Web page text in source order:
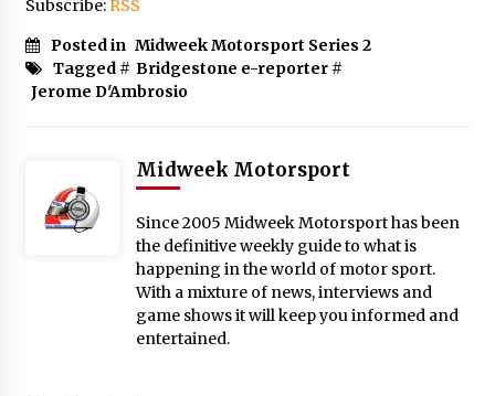
Subscribe:RSS
Posted in Midweek Motorsport Series 2
Tagged # Bridgestone e-reporter#
Jerome D'Ambrosio
Midweek Motorsport
Since 2005 Midweek Motorsport has been
the definitive weekly guide to what is
happening in the world of motor sport.
With a mixture of news, interviews and
game shows it will keep you informed and
entertained.